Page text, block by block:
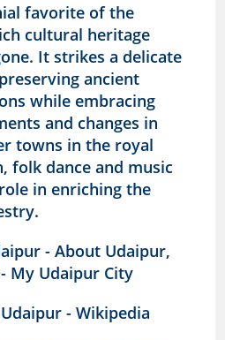
favorite of the
cultural heritage
It strikes a delicate
ancient
while embracing
and changes in
towns in the royal
folk dance and music
in enriching the